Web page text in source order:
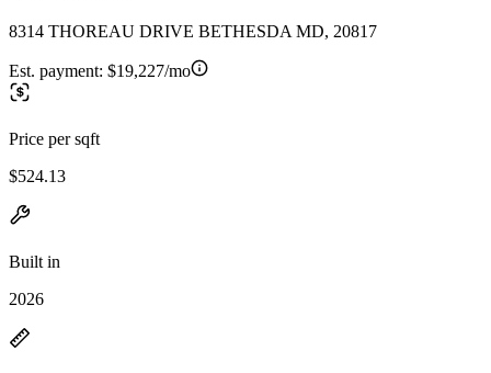
8314 THOREAU DRIVE BETHESDA MD, 20817
Est. payment: $19,227/mo
Price per sqft
$524.13
Built in
2026